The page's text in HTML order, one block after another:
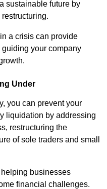
sustainable future by
a crisis can provide
your company
Under
you can prevent your
liquidation by addressing
restructuring the
of sole traders and small
businesses
financial challenges.